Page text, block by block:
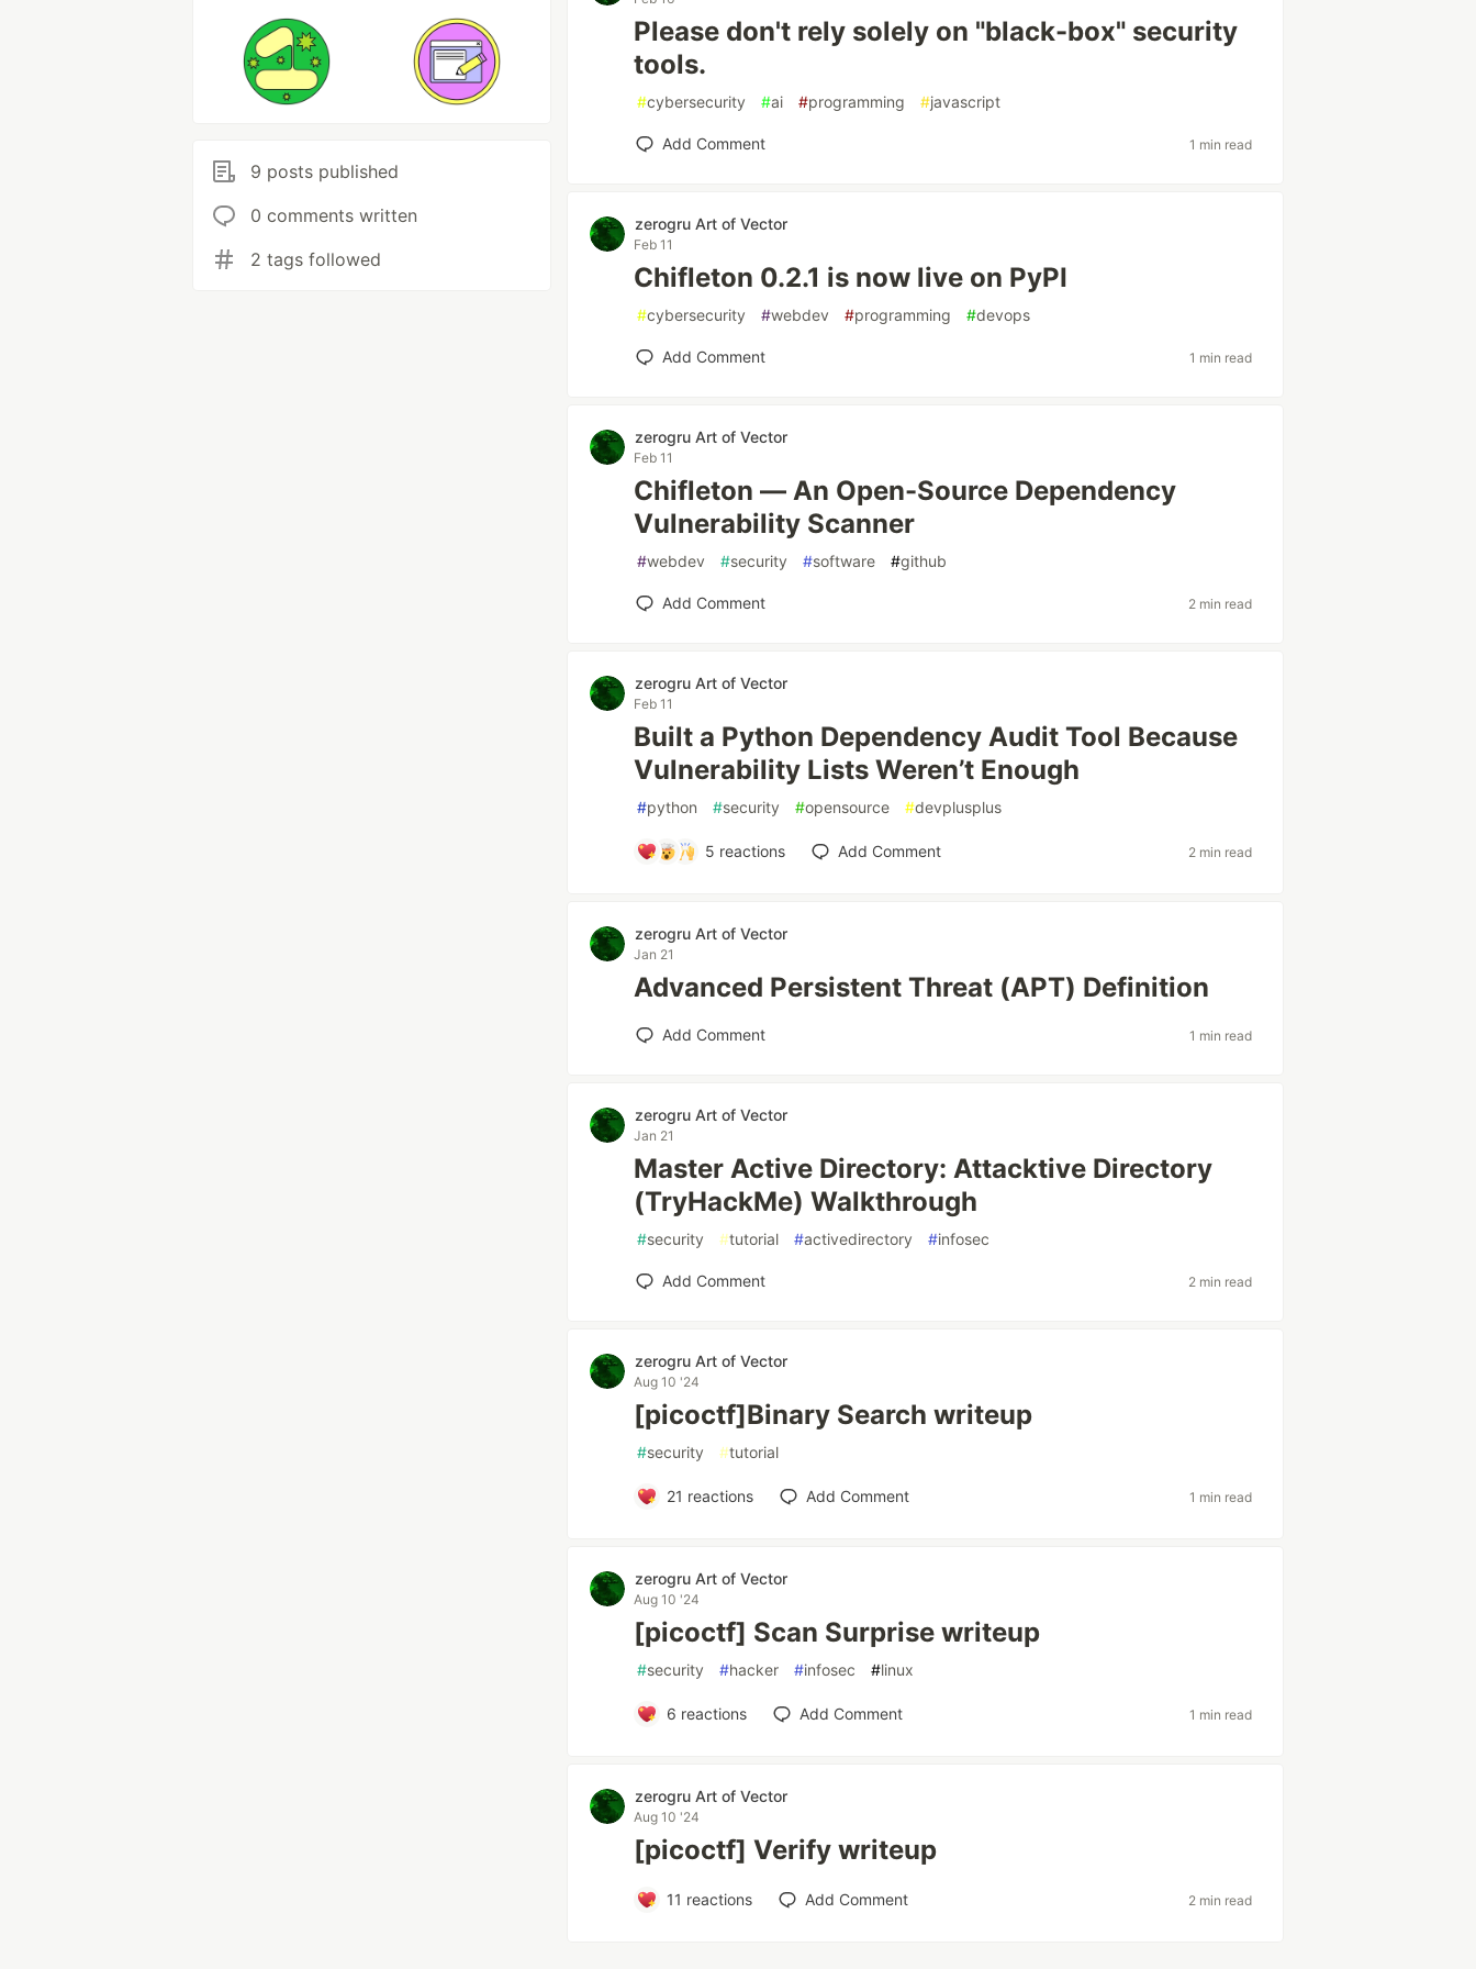
9 posts published
0 comments written
2 tags followed
Please don't rely solely on "black-box" security
tools.
#cybersecurity #ai #programming #javascript
Add Comment 1 min read
zerogru Art of Vector
Feb 11
Chifleton 0.2.1 is now live on PyPI
#cybersecurity #webdev #programming #devops
Add Comment 1 min read
zerogru Art of Vector
Feb 11
Chifleton — An Open-Source Dependency
Vulnerability Scanner
#webdev #security #software #github
Add Comment 2 min read
zerogru Art of Vector
Feb 11
Built a Python Dependency Audit Tool Because
Vulnerability Lists Weren’t Enough
#python #security #opensource #devplusplus
5 reactions Add Comment 2 min read
zerogru Art of Vector
Jan 21
Advanced Persistent Threat (APT) Definition
Add Comment 1 min read
zerogru Art of Vector
Jan 21
Master Active Directory: Attacktive Directory
(TryHackMe) Walkthrough
#security #tutorial #activedirectory #infosec
Add Comment 2 min read
zerogru Art of Vector
Aug 10 '24
[picoctf]Binary Search writeup
#security #tutorial
21 reactions Add Comment 1 min read
zerogru Art of Vector
Aug 10 '24
[picoctf] Scan Surprise writeup
#security #hacker #infosec #linux
6 reactions Add Comment 1 min read
zerogru Art of Vector
Aug 10 '24
[picoctf] Verify writeup
11 reactions Add Comment 2 min read